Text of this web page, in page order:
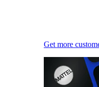
Get more